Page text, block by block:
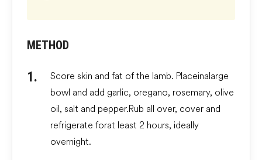
METHOD
Score skin and fat of the lamb. Place in a large
bowl and add garlic, oregano, rosemary, olive
oil, salt and pepper. Rub all over, cover and
refrigerate for at least 2 hours, ideally
overnight.